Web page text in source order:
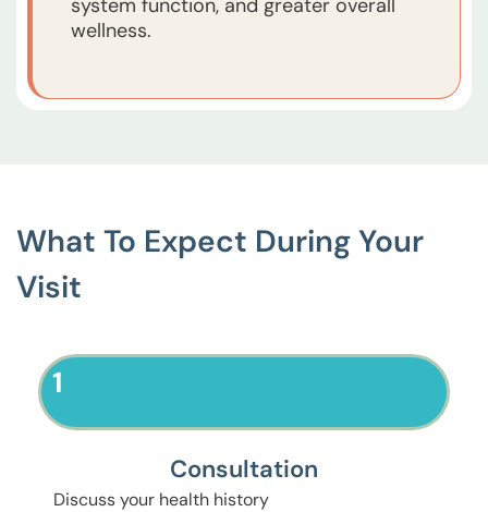
system function, and greater overall
wellness.
What To Expect During Your
Visit
1
Consultation
Discuss your health history